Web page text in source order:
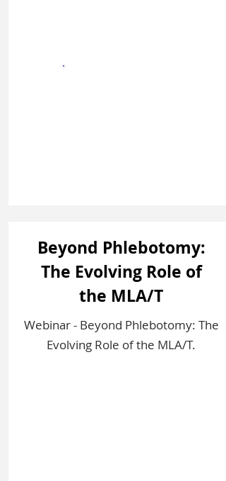
Beyond Phlebotomy:
The Evolving Role of
the MLA/T
Webinar - Beyond Phlebotomy: The
Evolving Role of the MLA/T.